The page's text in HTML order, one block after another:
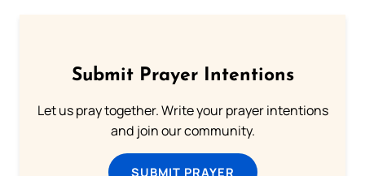
Submit Prayer Intentions
Let us pray together. Write your prayer intentions
and join our community.
SUBMIT PRAYER